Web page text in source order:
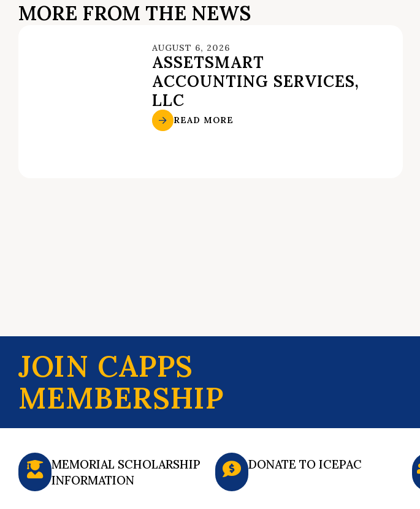
MORE FROM THE NEWS
AUGUST 6, 2026
ASSETSMART
ACCOUNTING SERVICES,
LLC
READ MORE
JOIN CAPPS
MEMBERSHIP
MEMORIAL SCHOLARSHIP
INFORMATION
DONATE TO ICEPAC